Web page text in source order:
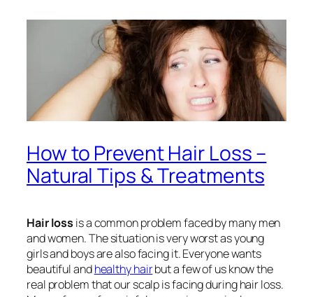
How to Prevent Hair Loss –
Natural Tips & Treatments
Hair loss is a common problem faced by many men
and women. The situation is very worst as young
girls and boys are also facing it. Everyone wants
beautiful andhealthy hairbut a few of us know the
real problem that our scalp is facing duringhair loss.